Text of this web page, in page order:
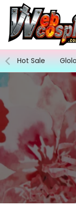
Skip
content
Hot Sale